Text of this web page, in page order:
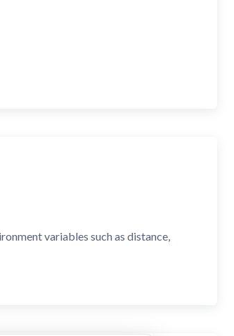
variables such as distance,